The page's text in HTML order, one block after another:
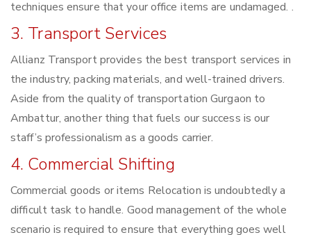
techniques ensure that your office items are undamaged. .
3. Transport Services
Allianz Transport provides the best transport services in
the industry, packing materials, and well-trained drivers.
Aside from the quality of transportation Gurgaon to
Ambattur, another thing that fuels our success is our
staff’s professionalism as a goods carrier.
4. Commercial Shifting
Commercial goods or items Relocation is undoubtedly a
difficult task to handle. Good management of the whole
scenario is required to ensure that everything goes well